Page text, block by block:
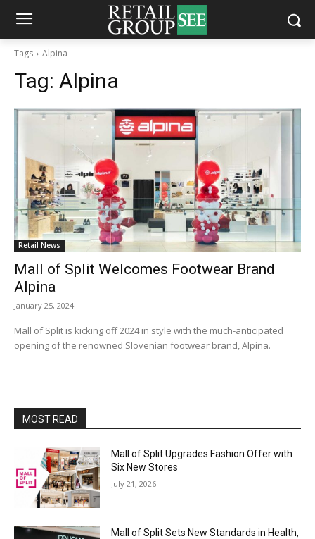
Tags Alpina
Tag: Alpina
Retail News
Mall of Split Welcomes Footwear Brand
Alpina
January 25, 2024
Mall of Split is kicking off 2024 in style with the much-anticipated
opening of the renowned Slovenian footwear brand, Alpina.
MOST READ
Mall of Split Upgrades Fashion Offer with
Six New Stores
July 21, 2026
Mall of Split Sets New Standards in Health,